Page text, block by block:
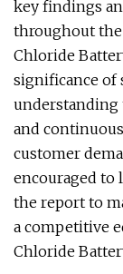
key findings
throughout
Chloride
significance of
understanding
and
customer
encouraged to
the report to
a competitive
Chloride